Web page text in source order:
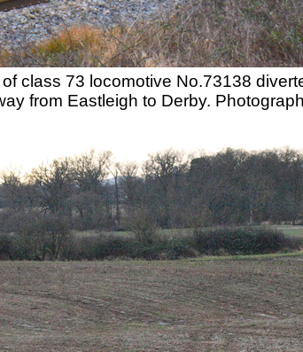
class 73 locomotive No.73138
from Eastleigh to Derby.